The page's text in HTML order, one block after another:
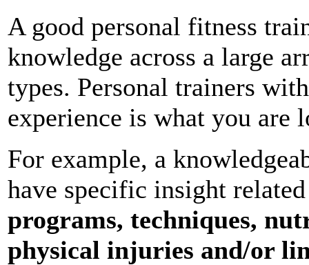
A good personal fitness
knowledge across a large
types. Personal trainers
experience is what you are
For example, a
have specific insight
programs, techniques,
physical injuries and/or